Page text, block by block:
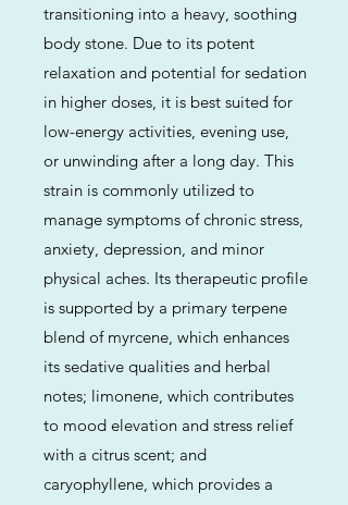
transitioning into a heavy, soothing
body stone. Due to its potent
relaxation and potential for sedation
in higher doses, it is best suited for
low-energy activities, evening use,
or unwinding after a long day. This
strain is commonly utilized to
manage symptoms of chronic stress,
anxiety, depression, and minor
physical aches. Its therapeutic profile
is supported by a primary terpene
blend of myrcene, which enhances
its sedative qualities and herbal
notes; limonene, which contributes
to mood elevation and stress relief
with a citrus scent; and
caryophyllene, which provides a